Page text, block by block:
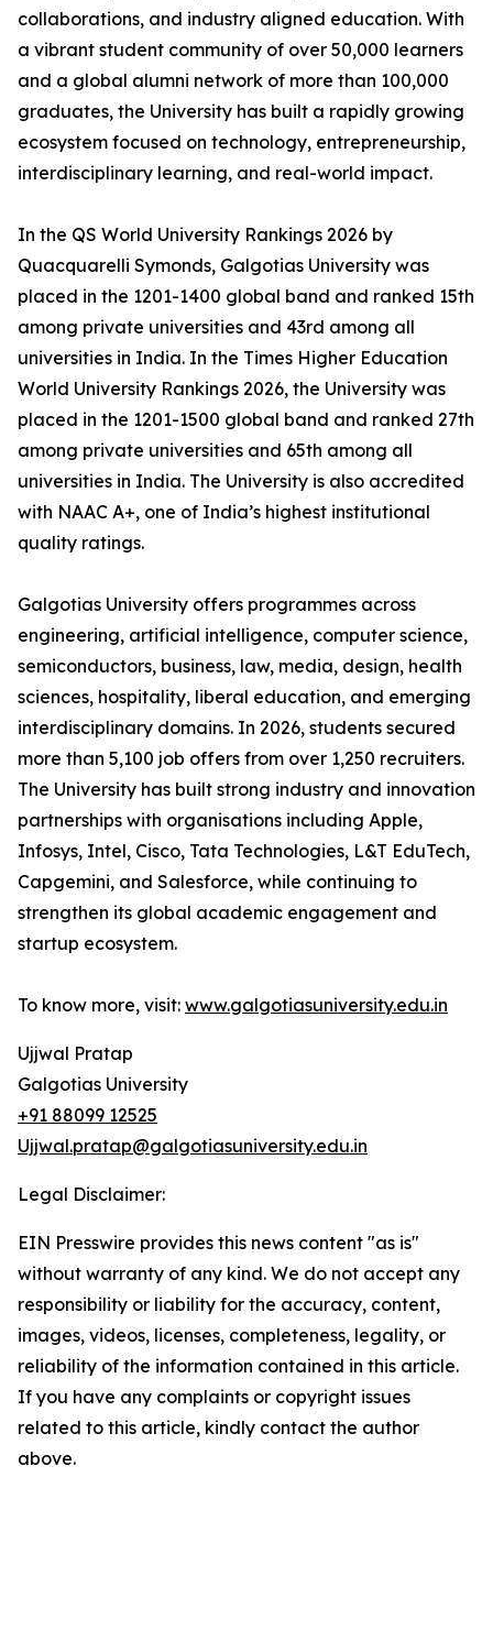
collaborations, and industry aligned education. With
a vibrant student community of over 50,000 learners
and a global alumni network of more than 100,000
graduates, the University has built a rapidly growing
ecosystem focused on technology, entrepreneurship,
interdisciplinary learning, and real-world impact.
In the QS World University Rankings 2026 by
Quacquarelli Symonds, Galgotias University was
placed in the 1201-1400 global band and ranked 15th
among private universities and 43rd among all
universities in India. In the Times Higher Education
World University Rankings 2026, the University was
placed in the 1201-1500 global band and ranked 27th
among private universities and 65th among all
universities in India. The University is also accredited
with NAAC A+, one of India’s highest institutional
quality ratings.
Galgotias University offers programmes across
engineering, artificial intelligence, computer science,
semiconductors, business, law, media, design, health
sciences, hospitality, liberal education, and emerging
interdisciplinary domains. In 2026, students secured
more than 5,100 job offers from over 1,250 recruiters.
The University has built strong industry and innovation
partnerships with organisations including Apple,
Infosys, Intel, Cisco, Tata Technologies, L&T EduTech,
Capgemini, and Salesforce, while continuing to
strengthen its global academic engagement and
startup ecosystem.
To know more, visit: www.galgotiasuniversity.edu.in
Ujjwal Pratap
Galgotias University
+91 88099 12525
Ujjwal.pratap@galgotiasuniversity.edu.in
Legal Disclaimer:
EIN Presswire provides this news content "as is"
without warranty of any kind. We do not accept any
responsibility or liability for the accuracy, content,
images, videos, licenses, completeness, legality, or
reliability of the information contained in this article.
If you have any complaints or copyright issues
related to this article, kindly contact the author
above.